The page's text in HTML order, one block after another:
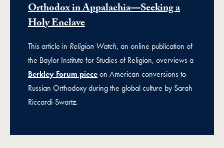
Orthodox in Appalachia—Seeking a
Holy Enclave
This article in Religion Watch, an online publication of
the Baylor Institute for Studies of Religion, overviews a
Berkley Forum pieceon American conversions to
Russian Orthodoxy during the global culture by Sarah
Riccardi-Swartz.